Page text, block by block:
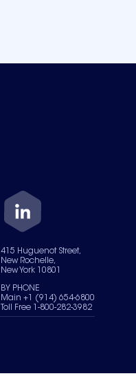
415 Huguenot Street,
New Rochelle,
New York 10801
BY PHONE
Main +1 (914) 654-6800
Toll Free 1-800-282-3982